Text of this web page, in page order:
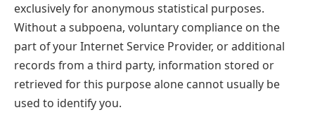
exclusively for anonymous statistical purposes.
Without a subpoena, voluntary compliance on the
part of your Internet Service Provider, or additional
records from a third party, information stored or
retrieved for this purpose alone cannot usually be
used to identify you.